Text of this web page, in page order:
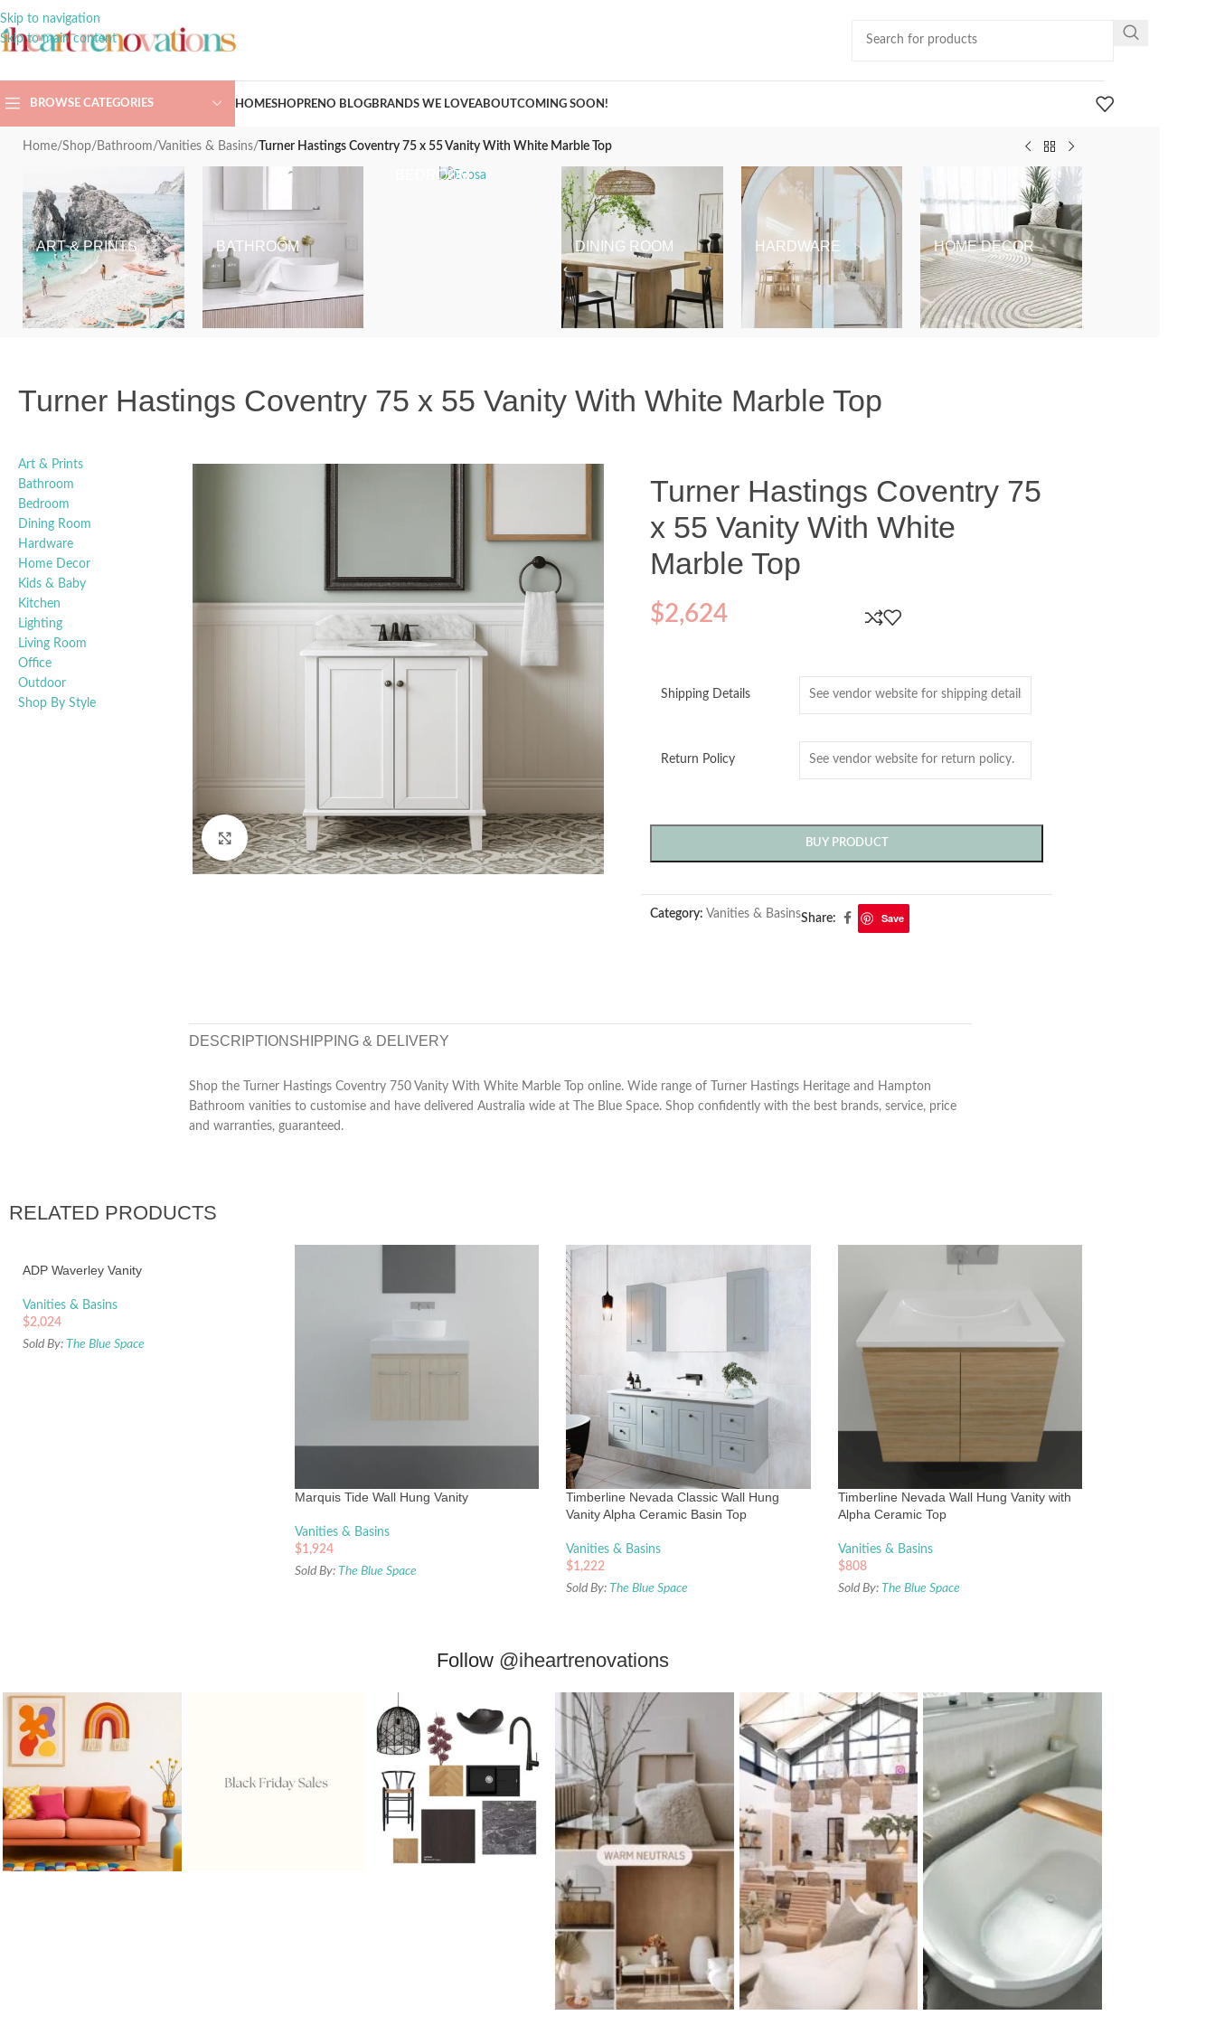
Skip to navigation
Skip to main content
BROWSE CATEGORIES HOMESHOPRENO BLOGBRANDS WE LOVEABOUTCOMING SOON!
Home/Shop/ Bathroom/Vanities & Basins/ Turner Hastings Coventry 75 x 55 Vanity With White Marble Top
ART & PRINTS BATHROOM
BEDROOM
DINING ROOM HARDWARE HOME DECOR
Turner Hastings Coventry 75 x 55 Vanity With White Marble Top
Art & Prints
Bathroom
Bedroom
Dining Room
Hardware
Home Decor
Kids & Baby
Kitchen
Lighting
Living Room
Office
Outdoor
Shop By Style
Click to enlarge
Turner Hastings Coventry 75
x 55 Vanity With White
Marble Top
$2,624
Shipping Details
Return Policy
BUY PRODUCT
Category: Vanities & BasinsShare: Save
DESCRIPTION SHIPPING & DELIVERY
Shop the Turner Hastings Coventry 750 Vanity With White Marble Top online. Wide range of Turner Hastings Heritage and Hampton
Bathroom vanities to customise and have delivered Australia wide at The Blue Space. Shop confidently with the best brands, service, price
and warranties, guaranteed.
RELATED PRODUCTS
ADP Waverley Vanity
Vanities & Basins
$2,024
Sold By: The Blue Space
Marquis Tide Wall Hung Vanity
Vanities & Basins
$1,924
Sold By: The Blue Space
Timberline Nevada Classic Wall Hung
Vanity Alpha Ceramic Basin Top
Vanities & Basins
$1,222
Sold By: The Blue Space
Timberline Nevada Wall Hung Vanity with
Alpha Ceramic Top
Vanities & Basins
$808
Sold By: The Blue Space
Follow @iheartrenovations